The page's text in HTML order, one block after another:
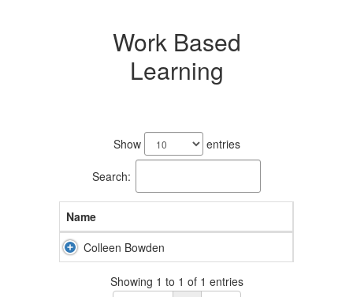
Work Based
Learning
Show entries
Search:
Name
Colleen Bowden
Showing 1 to 1 of 1 entries